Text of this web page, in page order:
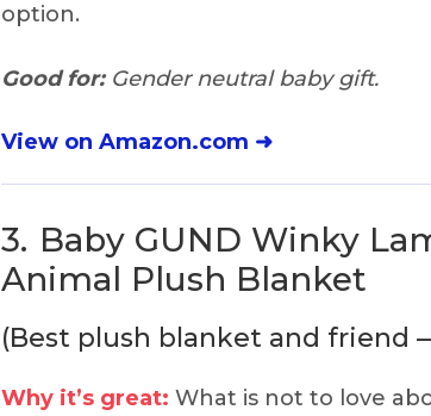
option.
Good for:Gender neutral baby gift.
View on Amazon.com ➜
3. Baby GUND Winky
Animal Plush Blanket
(Best plush blanket and friend
Why it’s great: What is not to love